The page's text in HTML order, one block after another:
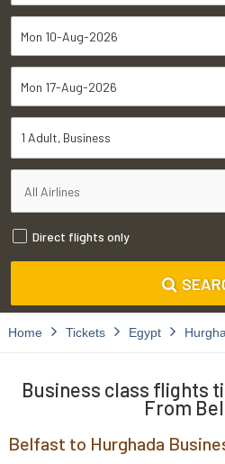
1 Adult Business
Direct flights only
Home Tickets Egypt
Business class flights
From
Belfast to Hurghada